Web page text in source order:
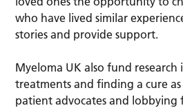
who have lived similar
stories and provide support.
Myeloma UK also fund
treatments and finding a cure as
patient advocates and